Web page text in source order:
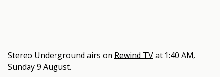
Stereo Underground airs on Rewind TVat 1:40 AM,
Sunday 9 August.